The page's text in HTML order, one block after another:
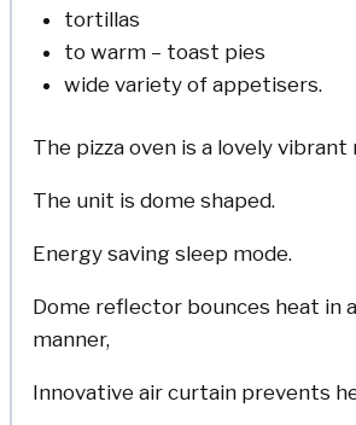
tortillas
to warm – toast pies
wide variety of appetisers.
The pizza oven is a lovely vibrant
The unit is dome shaped.
Energy saving sleep mode.
Dome reflector bounces heat in
manner,
Innovative air curtain prevents